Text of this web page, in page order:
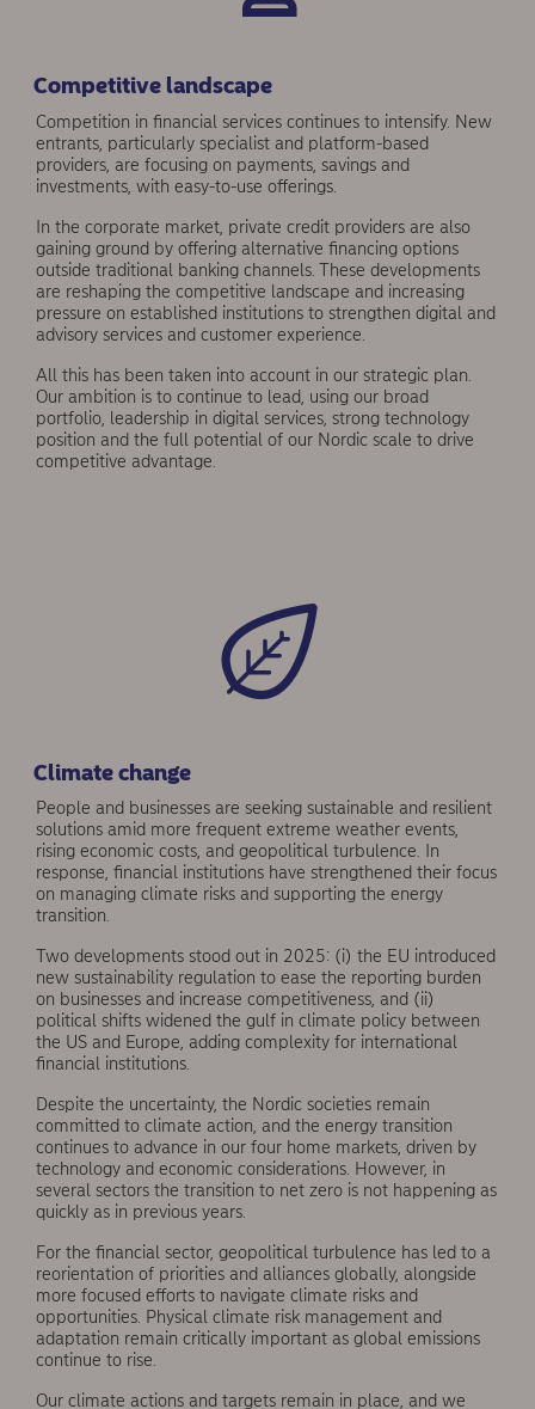
Competitive landscape
Competition in financial services contin­ues to intensify. New
entrants, particularly specialist and platform-based
providers, are focusing on payments, savings and
investments, with easy-to-use offerings.
In the corporate market, private credit providers are also
gaining ground by offering alternative financing options
outside traditional banking channels. These developments
are reshaping the com­petitive landscape and increasing
pressure on established institutions to strengthen digital and
advisory services and customer experience.
All this has been taken into account in our strategic plan.
Our ambition is to continue to lead, using our broad
portfolio, leadership in dig­ital services, strong technology
position and the full potential of our Nordic scale to drive
competitive advantage.
Climate change
People and businesses are seeking sus­tainable and resilient
solutions amid more frequent extreme weather events,
rising eco­nomic costs, and geopolitical turbulence. In
response, financial institutions have strengthened their focus
on managing climate risks and supporting the energy
transition.
Two developments stood out in 2025: (i) the EU introduced
new sustainability regulation to ease the reporting burden
on businesses and increase competitiveness, and (ii)
political shifts widened the gulf in climate policy between
the US and Europe, adding complexity for international
financial institutions.
Despite the uncertainty, the Nordic societies remain
committed to climate action, and the energy transition
continues to advance in our four home markets, driven by
technology and economic considerations. However, in
several sectors the transition to net zero is not happening as
quickly as in previous years.
For the financial sector, geopolitical turbu­lence has led to a
reorientation of priorities and alliances globally, alongside
more focused efforts to navigate climate risks and
opportuni­ties. Physical climate risk management and
adaptation remain critically important as global emissions
continue to rise.
Our climate actions and targets remain in place, and we